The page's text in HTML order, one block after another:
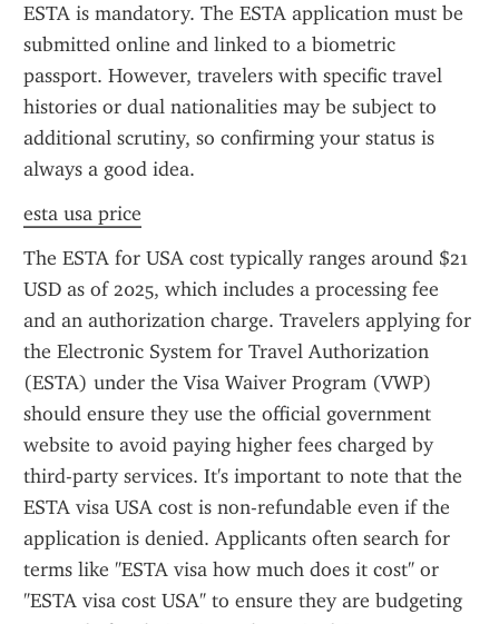
ESTA is mandatory. The ESTA application must be
submitted online and linked to a biometric
passport. However, travelers with specific travel
histories or dual nationalities may be subject to
additional scrutiny, so confirming your status is
always a good idea.
esta usa price
The ESTA for USA cost typically ranges around $21
USD as of 2025, which includes a processing fee
and an authorization charge. Travelers applying for
the Electronic System for Travel Authorization
(ESTA) under the Visa Waiver Program (VWP)
should ensure they use the official government
website to avoid paying higher fees charged by
third-party services. It's important to note that the
ESTA visa USA cost is non-refundable even if the
application is denied. Applicants often search for
terms like "ESTA visa how much does it cost" or
"ESTA visa cost USA" to ensure they are budgeting